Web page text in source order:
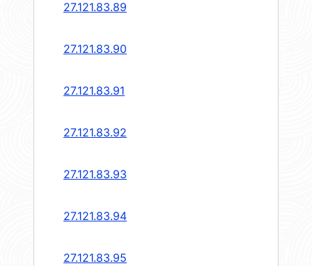
27.121.83.89
27.121.83.90
27.121.83.91
27.121.83.92
27.121.83.93
27.121.83.94
27.121.83.95